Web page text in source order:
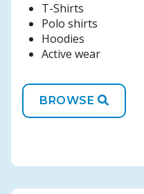
T-Shirts
Polo shirts
Hoodies
Active wear
BROWSE